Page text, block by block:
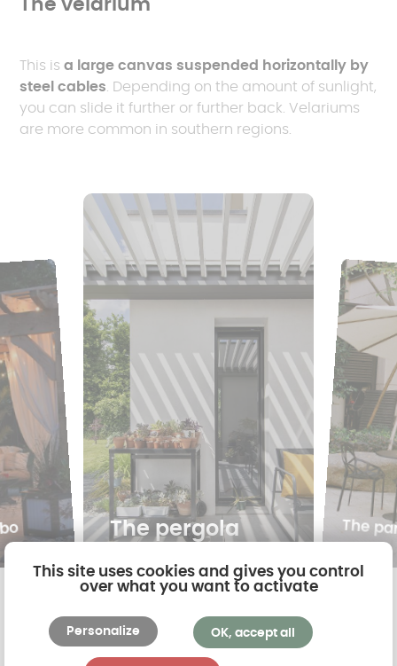
The velarium
This is a large canvas suspended horizontally by
steel cables. Depending on the amount of sunlight,
you can slide it further or further back. Velariums
are more common in southern regions.
The pergola The
This site uses cookies and gives you control
over what you want to activate
OK, accept all
Personalize